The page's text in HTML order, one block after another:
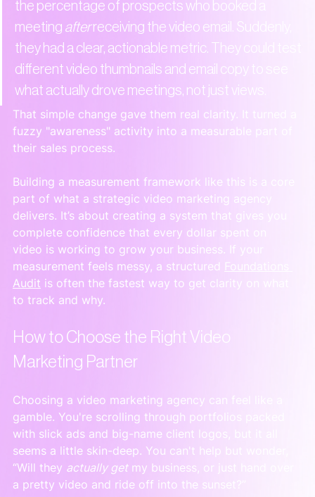
the percentage of prospects who booked a
meeting after receiving the video email. Suddenly,
they had a clear, actionable metric. They could test
different video thumbnails and email copy to see
what actually drove meetings, not just views.
That simple change gave them real clarity. It turned a
fuzzy "awareness" activity into a measurable part of
their sales process.
Building a measurement framework like this is a core
part of what a strategic video marketing agency
delivers. It’s about creating a system that gives you
complete confidence that every dollar spent on
video is working to grow your business. If your
measurement feels messy, a structured Foundations
Audit is often the fastest way to get clarity on what
to track and why.
How to Choose the Right Video
Marketing Partner
Choosing a video marketing agency can feel like a
gamble. You're scrolling through portfolios packed
with slick ads and big-name client logos, but it all
seems a little skin-deep. You can't help but wonder,
“Will they actually get my business, or just hand over
a pretty video and ride off into the sunset?”